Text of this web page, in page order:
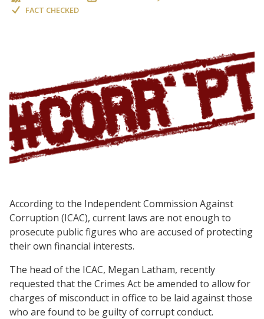
FACT CHECKED
According to the Independent Commission Against
Corruption (ICAC), current laws are not enough to
prosecute public figures who are accused of protecting
their own financial interests.
The head of the ICAC, Megan Latham, recently
requested that the Crimes Act be amended to allow for
charges of misconduct in office to be laid against those
who are found to be guilty of corrupt conduct.